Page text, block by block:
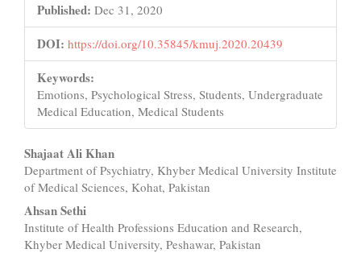
Published: Dec 31, 2020
DOI: https://doi.org/10.35845/kmuj.2020.20439
Keywords:
Emotions, Psychological Stress, Students, Undergraduate
Medical Education, Medical Students
Main
Article
Content
Shajaat Ali Khan
Department of Psychiatry, Khyber Medical University Institute
of Medical Sciences, Kohat, Pakistan
Ahsan Sethi
Institute of Health Professions Education and Research,
Khyber Medical University, Peshawar, Pakistan